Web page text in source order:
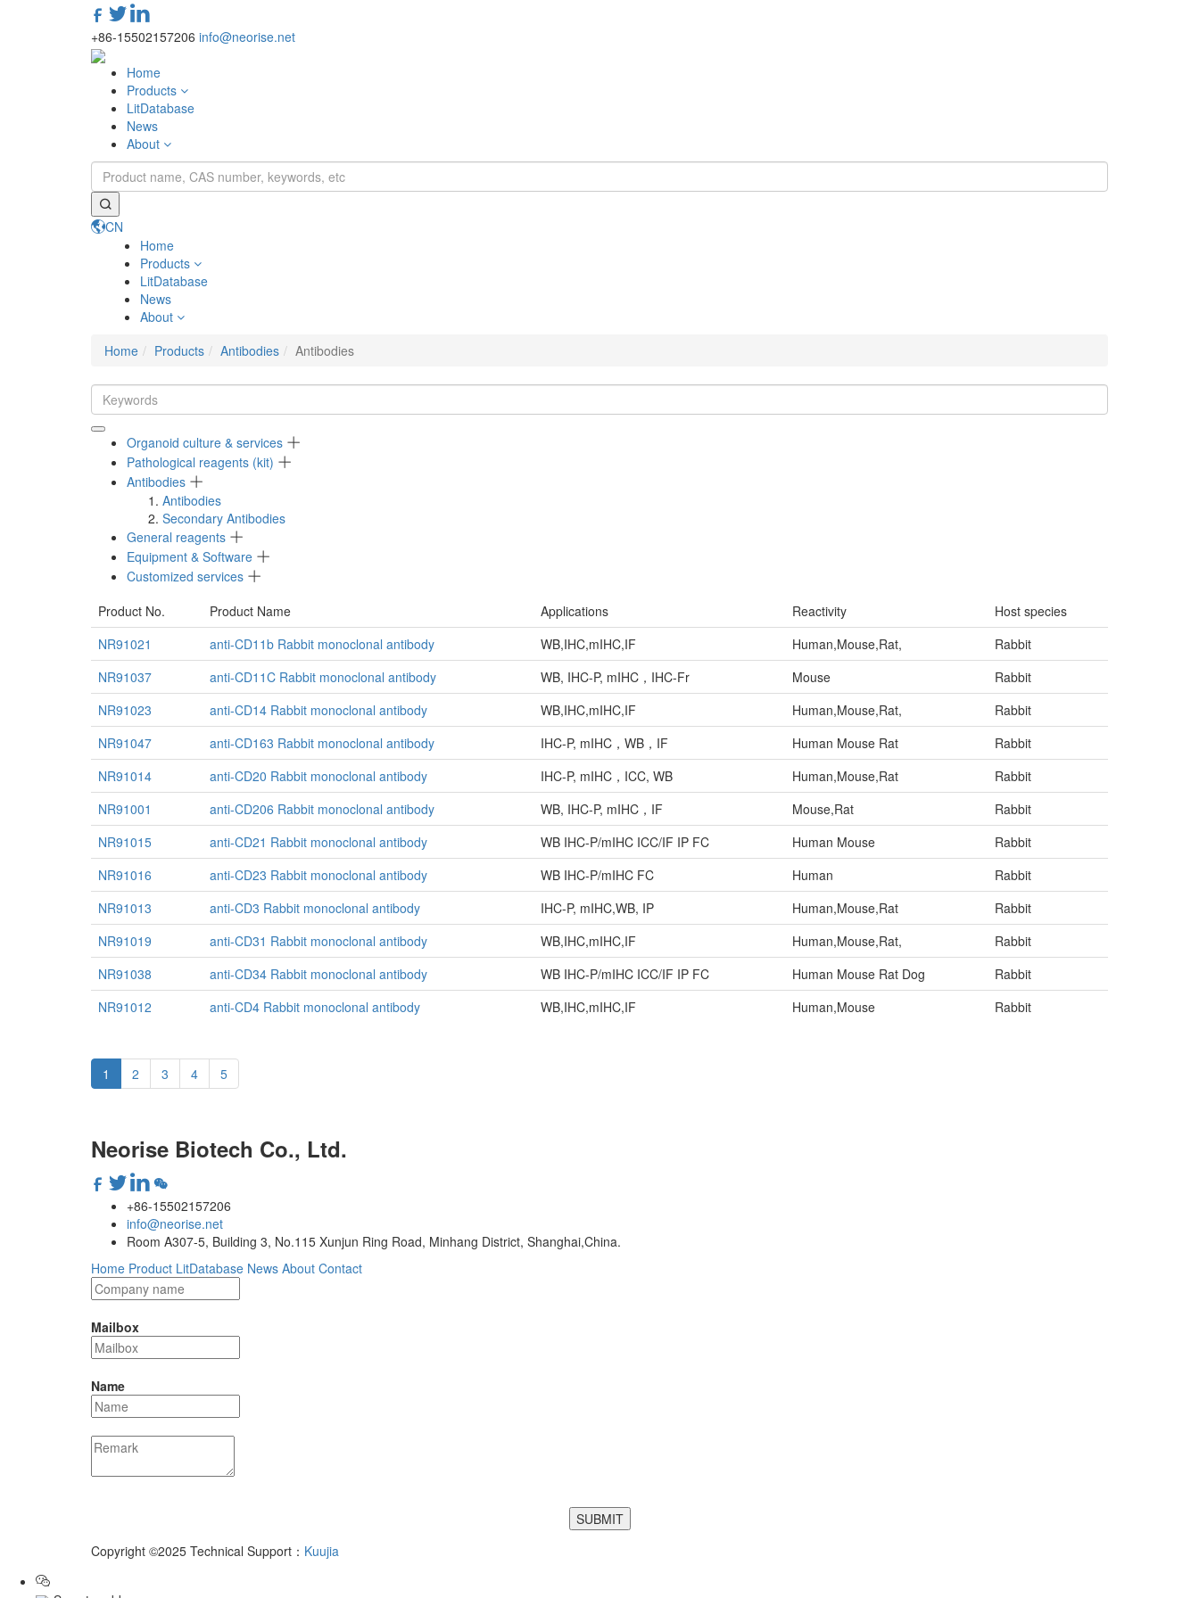
+86-15502157206 info@neorise.net
Home
Products
LitDatabase
News
About
CN
Home
Products
LitDatabase
News
About
Home
Products Antibodies Antibodies
Organoid culture & services
Pathological reagents (kit)
Antibodies
Antibodies
Secondary Antibodies
General reagents
Equipment & Software
Customized services
Product No.
Product Name Applications Reactivity
Host species
NR91021
anti-CD11b Rabbit monoclonal antibody WB,IHC,mIHC,IF Human,Mouse,Rat,
Rabbit
NR91037
anti-CD11C Rabbit monoclonal antibody WB, IHC-P, mIHC，IHC-Fr Mouse
Rabbit
NR91023
anti-CD14 Rabbit monoclonal antibody WB,IHC,mIHC,IF Human,Mouse,Rat,
Rabbit
NR91047
anti-CD163 Rabbit monoclonal antibody IHC-P, mIHC，WB，IF Human Mouse Rat
Rabbit
NR91014
anti-CD20 Rabbit monoclonal antibody IHC-P, mIHC，ICC, WB Human,Mouse,Rat
Rabbit
NR91001
anti-CD206 Rabbit monoclonal antibody WB, IHC-P, mIHC，IF Mouse,Rat
Rabbit
NR91015
anti-CD21 Rabbit monoclonal antibody WB IHC-P/mIHC ICC/IF IP FC Human Mouse
Rabbit
NR91016
anti-CD23 Rabbit monoclonal antibody WB IHC-P/mIHC FC Human
Rabbit
NR91013
anti-CD3 Rabbit monoclonal antibody IHC-P, mIHC,WB, IP Human,Mouse,Rat
Rabbit
NR91019
anti-CD31 Rabbit monoclonal antibody WB,IHC,mIHC,IF Human,Mouse,Rat,
Rabbit
NR91038
anti-CD34 Rabbit monoclonal antibody WB IHC-P/mIHC ICC/IF IP FC Human Mouse Rat Dog
Rabbit
NR91012
anti-CD4 Rabbit monoclonal antibody WB,IHC,mIHC,IF Human,Mouse Rabbit
1 2 3 4 5
Neorise Biotech Co., Ltd.
+86-15502157206
info@neorise.net
Room A307-5, Building 3, No.115 Xunjun Ring Road, Minhang District, Shanghai,China.
Home Product LitDatabase News About Contact
Mailbox
Name
Copyright ©2025 Technical Support： Kuujia